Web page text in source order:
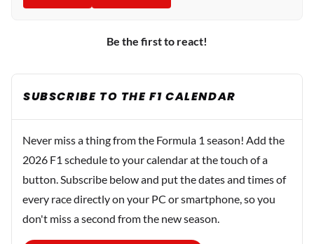
Be the first to react!
SUBSCRIBE TO THE F1 CALENDAR
Never miss a thing from the Formula 1 season! Add the
2026 F1 schedule to your calendar at the touch of a
button. Subscribe below and put the dates and times of
every race directly on your PC or smartphone, so you
don't miss a second from the new season.